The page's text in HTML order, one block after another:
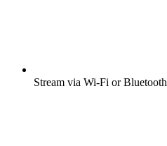
Stream via Wi-Fi or Bluetooth